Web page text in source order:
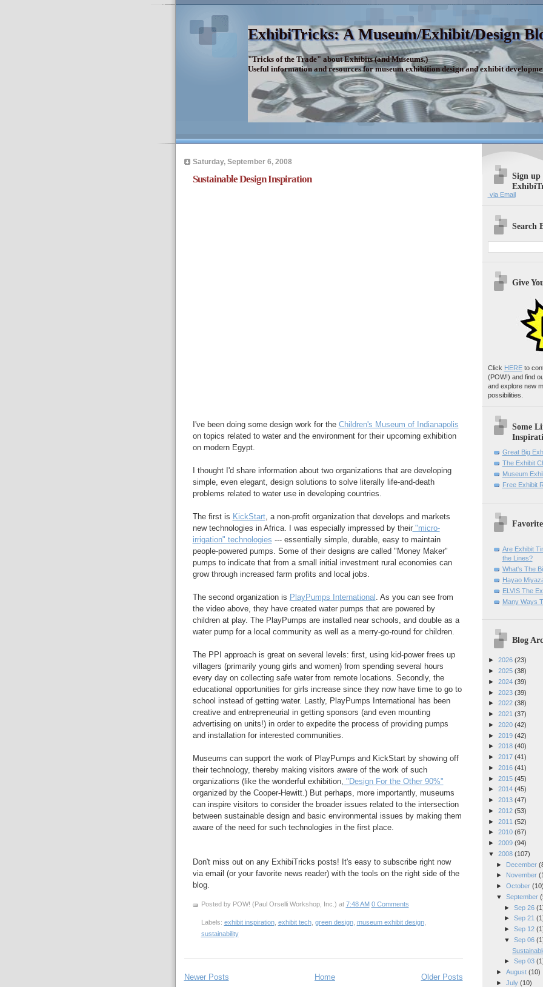
ExhibiTricks: A Museum/Exhibit/Design
"Tricks of the Trade" about Exhibits (and Museums.)
Useful information and resources for museum exhibition design and exhibit
Saturday, September 6, 2008
Sustainable Design Inspiration
I've been doing some design work for the Children's Museum of Indianapolis
on topics related to water and the environment for their upcoming exhibition
on modern Egypt.
I thought I'd share information about two organizations that are developing
simple, even elegant, design solutions to solve literally life-and-death
problems related to water use in developing countries.
The first is KickStart, a non-profit organization that develops and markets
new technologies in Africa. I was especially impressed by their"micro-
irrigation" technologies --- essentially simple, durable, easy to maintain
people-powered pumps. Some of their designs are called "Money Maker"
pumps to indicate that from a small initial investment rural economies can
grow through increased farm profits and local jobs.
The second organization is PlayPumps International . As you can see from
the video above, they have created water pumps that are powered by
children at play. The PlayPumps are installed near schools, and double as a
water pump for a local community as well as a merry-go-round for children.
The PPI approach is great on several levels: first, using kid-power frees up
villagers (primarily young girls and women) from spending several hours
every day on collecting safe water from remote locations. Secondly, the
educational opportunities for girls increase since they now have time to go to
school instead of getting water. Lastly, PlayPumps International has been
creative and entrepreneurial in getting sponsors (and even mounting
advertising on units!) in order to expedite the process of providing pumps
and installation for interested communities.
Museums can support the work of PlayPumps and KickStart by showing off
their technology, thereby making visitors aware of the work of such
organizations (like the wonderful exhibition, "Design For the Other 90%"
organized by the Cooper-Hewitt.) But perhaps, more importantly, museums
can inspire visitors to consider the broader issues related to the intersection
between sustainable design and basic environmental issues by making them
aware of the need for such technologies in the first place.
Don't miss out on any ExhibiTricks posts! It's easy to subscribe right now
via email (or your favorite news reader) with the tools on the right side of the
blog.
Posted by POW! (Paul Orselli Workshop, Inc.) at 7:48 AM 0 Comments
Labels: exhibit inspiration, exhibit tech, green design, museum exhibit design,
sustainability
Newer Posts Older Posts
Home
Sign up
via Email
Search
Give
Click HEREto
(POW!) and find
and explore new
possibilities.
Some
Great Big
The Exhibit
Museum
Free Exhibit
Are Exhibit
the Lines?
What's The
Hayao
ELVIS The
Many Ways
Blog
► 2026 (23)
► 2025 (38)
► 2024 (39)
► 2023 (39)
► 2022 (38)
► 2021 (37)
► 2020 (42)
► 2019 (42)
► 2018 (40)
► 2017 (41)
► 2016 (41)
► 2015 (45)
► 2014 (45)
► 2013 (47)
► 2012 (53)
► 2011 (52)
► 2010 (67)
► 2009 (94)
▼ 2008 (107)
►
December
►
November
► October (10)
▼ September
► Sep 26
► Sep 21
► Sep 12
▼ Sep 06
► Sep 03
► August (10)
► July (10)